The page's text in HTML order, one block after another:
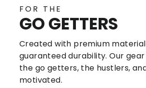
FOR THE
GO GETTERS
Created with premium
guaranteed durability. Our
the go getters, the hustlers,
motivated.